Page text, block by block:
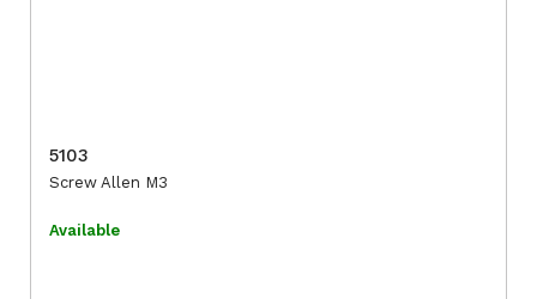
5103
Screw Allen M3
Available